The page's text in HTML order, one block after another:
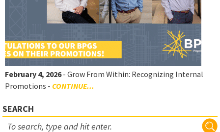
February 4, 2026- Grow From Within: Recognizing Internal
Promotions - CONTINUE...
SEARCH